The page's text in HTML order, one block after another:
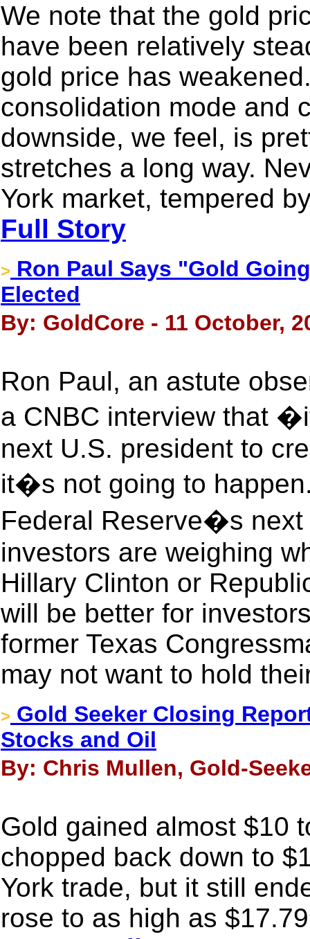
We note that the gold
have been relatively
gold price has
consolidation mode and
downside, we feel, is
stretches a long way.
York market, tempered
Full Story
> Ron Paul Says "Gold
Elected
By: GoldCore - 11 October,
Ron Paul, an astute
a CNBC interview that
next U.S. president to
it�s not going to
Federal Reserve�s
investors are weighing
Hillary Clinton or
will be better for
former Texas
may not want to hold
> Gold Seeker Closing
Stocks and Oil
By: Chris Mullen, Gold-
Gold gained almost $10
chopped back down to
York trade, but it still
rose to as high as